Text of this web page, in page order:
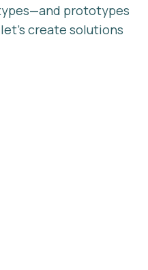
prototypes
create solutions